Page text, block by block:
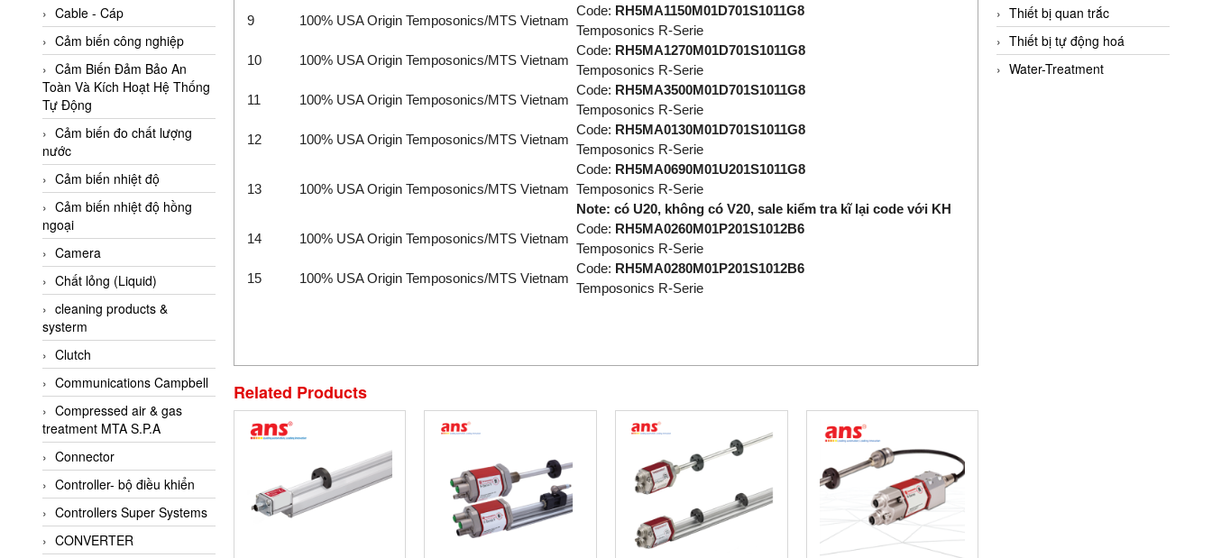
AINUO Vietnam
AIR MAJOR
Aira Euro Automation
Airtac Vietnam
Airtec Vietnam
AI-Tek Vietnam
Akerstroms Viet Nam
AKO Armaturen &
Separationstechnik
AKO Armaturen &
Separationstechnik Vietnam
AKUSENSE
ALA OFFICINE SPA
Albrecht-Automatik Viet
Nam
Allen Bradley Vietnam
Alpha Moisture Vietnam
Alpha-Achem Vietnam
Alphino
ALRE-IT Vietnam
Altech
Cable - Cáp
Cảm biến công nghiệp
Cảm Biến Đảm Bảo An
Toàn Và Kích Hoạt Hệ Thống
Tự Động
Cảm biến đo chất lượng
nước
Cảm biến nhiệt độ
Cảm biến nhiệt độ hồng
ngoại
Camera
Chất lỏng (Liquid)
cleaning products &
systerm
Clutch
Communications Campbell
Compressed air & gas
treatment MTA S.P.A
Connector
Controller- bộ điều khiển
Controllers Super Systems
CONVERTER
9
100% USA Origin Temposonics/MTS Vietnam
Code: RH5MA1150M01D701S1011G8
Temposonics R-Serie
10
100% USA Origin Temposonics/MTS Vietnam
Code: RH5MA1270M01D701S1011G8
Temposonics R-Serie
11
100% USA Origin Temposonics/MTS Vietnam
Code: RH5MA3500M01D701S1011G8
Temposonics R-Serie
12
100% USA Origin Temposonics/MTS Vietnam
Code: RH5MA0130M01D701S1011G8
Temposonics R-Serie
13 100% USA Origin Temposonics/MTS Vietnam
Code: RH5MA0690M01U201S1011G8
Temposonics R-Serie
Note: có U20, không có V20, sale kiểm tra kĩ lại code với KH
14
100% USA Origin Temposonics/MTS Vietnam
Code: RH5MA0260M01P201S1012B6
Temposonics R-Serie
15
100% USA Origin Temposonics/MTS Vietnam
Code: RH5MA0280M01P201S1012B6
Temposonics R-Serie
Related Products
Thiết bị quan trắc
Thiết bị tự động hoá
Water-Treatment